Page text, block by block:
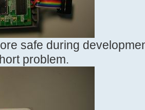
safe during
problem.